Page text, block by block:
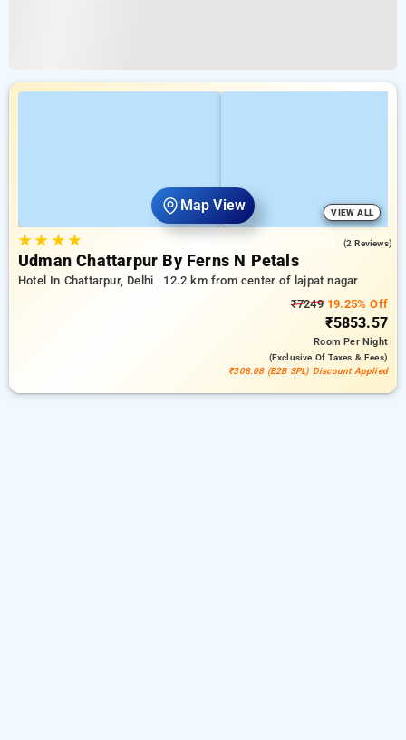
Map View VIEW ALL
★★ ★★ (2 Reviews)
Udman Chattarpur By Ferns N Petals
Hotel In Chattarpur, Delhi
12.2 km from center of lajpat nagar
₹724919.25% Off
₹5853.57
RoomPer Night
(exclusive Of Taxes & Fees)
₹308.08 (B2B SPL) Discount Applied